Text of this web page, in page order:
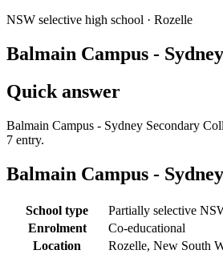
NSW selective high school · Rozelle
Balmain Campus -
Quick answer
Balmain Campus - Sydney Secondary
7 entry.
Balmain Campus -
School type
Partially selective
Enrolment
Co-educational
Location
Rozelle, New South